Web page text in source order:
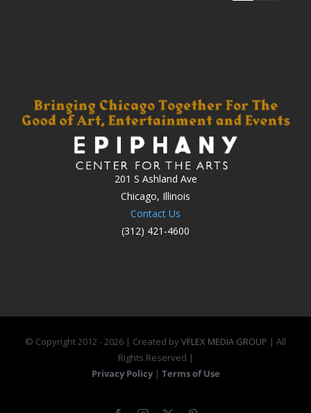
201 S Ashland Ave
Chicago, Illinois
Contact Us
(312) 421-4600
© Copyright 2012 -2026 | Created byVFLEX MEDIA GROUP | All
Rights Reserved |
Privacy Policy | Terms of Use